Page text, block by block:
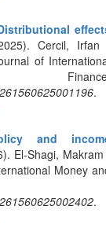
Cercil, Irfan
of
.
and
El-Shagi,
Money
.